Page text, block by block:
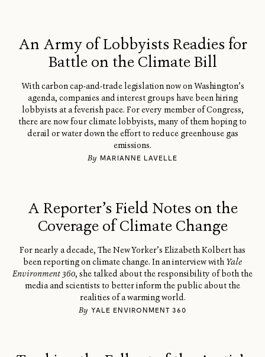
An Army of Lobbyists Readies for
Battle on the Climate Bill
With carbon cap-and-trade legislation now on Washington’s
agenda, companies and interest groups have been hiring
lobbyists at a feverish pace. For every member of Congress,
there are now four climate lobbyists, many of them hoping to
derail or water down the effort to reduce greenhouse gas
emissions.
By MARIANNE LAVELLE
A Reporter’s Field Notes on the
Coverage of Climate Change
For nearly a decade, The New Yorker’s Elizabeth Kolbert has
been reporting on climate change. In an interview with Yale
Environment 360, she talked about the responsibility of both the
media and scientists to better inform the public about the
realities of a warming world.
By YALE ENVIRONMENT 360